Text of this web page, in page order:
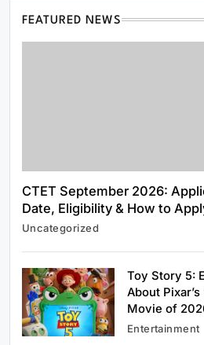
FEATURED NEWS
CTET September 2026:
Date, Eligibility & How to
Uncategorized
Toy Story 5:
About
Movie of
Entertainment
US Strategic Petroleum
Alarming Two-
May 29,